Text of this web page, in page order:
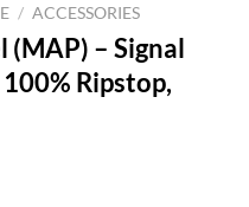
/ ACCESSORIES
– Signal
Ripstop,